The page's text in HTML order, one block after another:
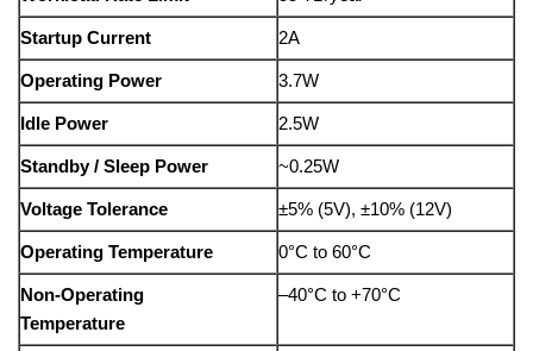
Startup Current 2A
Operating Power 3.7W
Idle Power 2.5W
Standby / Sleep Power ~0.25W
Voltage Tolerance ±5% (5V), ±10% (12V)
Operating Temperature 0°C to 60°C
Non-Operating
Temperature
–40°C to +70°C